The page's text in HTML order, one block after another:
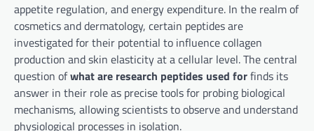
appetite regulation, and energy expenditure. In the realm of
cosmetics and dermatology, certain peptides are
investigated for their potential to influence collagen
production and skin elasticity at a cellular level. The central
question ofwhat are research peptides used forfinds its
answer in their role as precise tools for probing biological
mechanisms, allowing scientists to observe and understand
physiological processes in isolation.